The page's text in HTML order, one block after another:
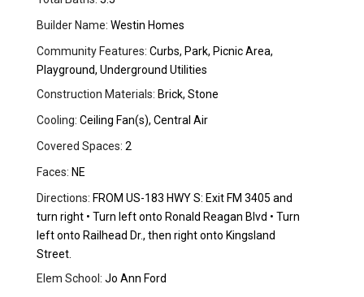
Builder Name: Westin Homes
Community Features: Curbs, Park, Picnic Area,
Playground, Underground Utilities
Construction Materials: Brick, Stone
Cooling: Ceiling Fan(s), Central Air
Covered Spaces: 2
Faces: NE
Directions: FROM US-183 HWY S: Exit FM 3405 and
turn right • Turn left onto Ronald Reagan Blvd • Turn
left onto Railhead Dr., then right onto Kingsland
Street.
Elem School: Jo Ann Ford